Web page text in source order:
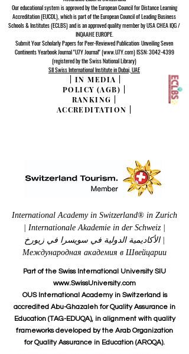
Our educational system is approved by theEuropean Council for Distance Learning
Accreditation (EUCDL), which is part of theEuropean Council of Leading Business
Schools & Institutes (ECLBS)and is an approved quality member by USA CHEA IQG /
INQAAHE EUROPE.
Submit Your Scholarly Papers for Peer-Reviewed Publication: Unveiling Seven
Continents Yearbook Journal "U7Y Journal" (www.U7Y.com) ISSN: 3042-4399
(registered by the Swiss National Library)
SII Swiss International Institute in Dubai, UAE
IN MEDIA
POLICY (AGB)
RANKING
ACCREDITATION
International Academy in Switzerland® in Zurich
| Internationale Akademie in der Schweiz |
الأكاديمية الدولية في سويسرا في زيورخ |
Международная академия в Швейцарии
Part of the Swiss International University SIU
www.SwissUniversity.com
OUS International Academy in Switzerland is
accredited Abu-Ghazaleh for Quality Assurance in
Education (TAG-EDUQA), in alignment with quality
frameworks developed by the Arab Organization
for Quality Assurance in Education (AROQA).